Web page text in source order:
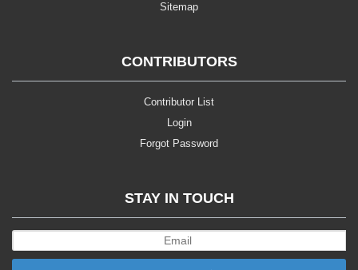
Sitemap
CONTRIBUTORS
Contributor List
Login
Forgot Password
STAY IN TOUCH